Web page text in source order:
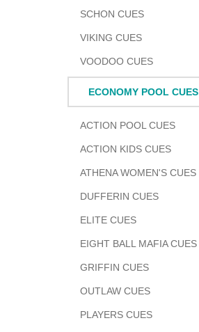
SCHON CUES
VIKING CUES
VOODOO CUES
ECONOMY POOL CUES
ACTION POOL CUES
ACTION KIDS CUES
ATHENA WOMEN'S CUES
DUFFERIN CUES
ELITE CUES
EIGHT BALL MAFIA CUES
GRIFFIN CUES
OUTLAW CUES
PLAYERS CUES